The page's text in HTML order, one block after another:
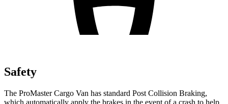
Safety
The ProMaster Cargo Van has standard Post Collision Braking,
which automatically apply the brakes in the event of a crash to help